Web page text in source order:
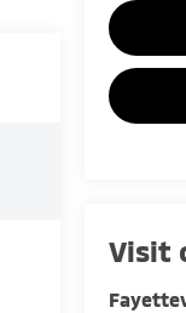
Visit